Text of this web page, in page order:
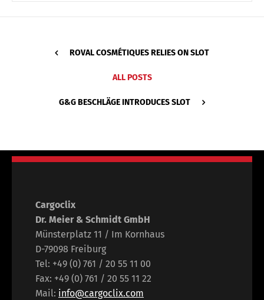
ROVAL COSMÉTIQUES RELIES ON SLOT
ALL POSTS
G&G BESCHLÄGE INTRODUCES SLOT
Cargoclix
Dr. Meier & Schmidt GmbH
Münsterplatz 11 / Im Kornhaus
D-79098 Freiburg
Tel: +49 (0) 761 / 20 55 11 00
Fax: +49 (0) 761 / 20 55 11 22
Mail: info@cargoclix.com